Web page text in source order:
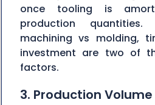
once tooling is
production quantities.
machining vs molding,
investment are two of
factors.
3. Production